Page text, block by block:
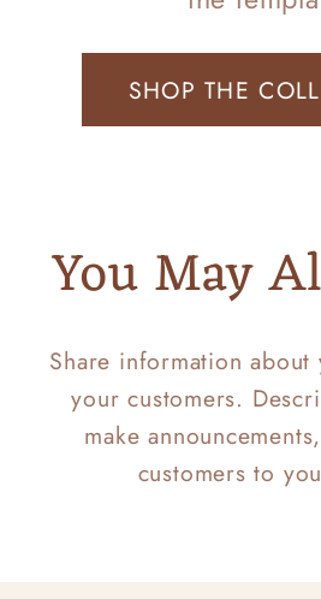
SHOP THE
You May
Share information
your customers.
make
customers to